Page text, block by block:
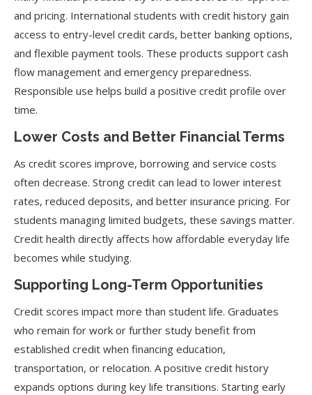
and pricing. International students with credit history gain
access to entry-level credit cards, better banking options,
and flexible payment tools. These products support cash
flow management and emergency preparedness.
Responsible use helps build a positive credit profile over
time.
Lower Costs and Better Financial Terms
As credit scores improve, borrowing and service costs
often decrease. Strong credit can lead to lower interest
rates, reduced deposits, and better insurance pricing. For
students managing limited budgets, these savings matter.
Credit health directly affects how affordable everyday life
becomes while studying.
Supporting Long-Term Opportunities
Credit scores impact more than student life. Graduates
who remain for work or further study benefit from
established credit when financing education,
transportation, or relocation. A positive credit history
expands options during key life transitions. Starting early